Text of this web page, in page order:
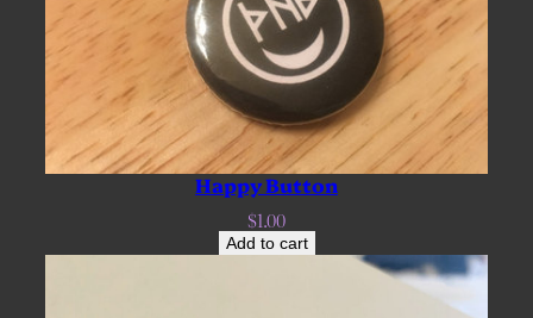
Happy Button
$1.00
Add to cart